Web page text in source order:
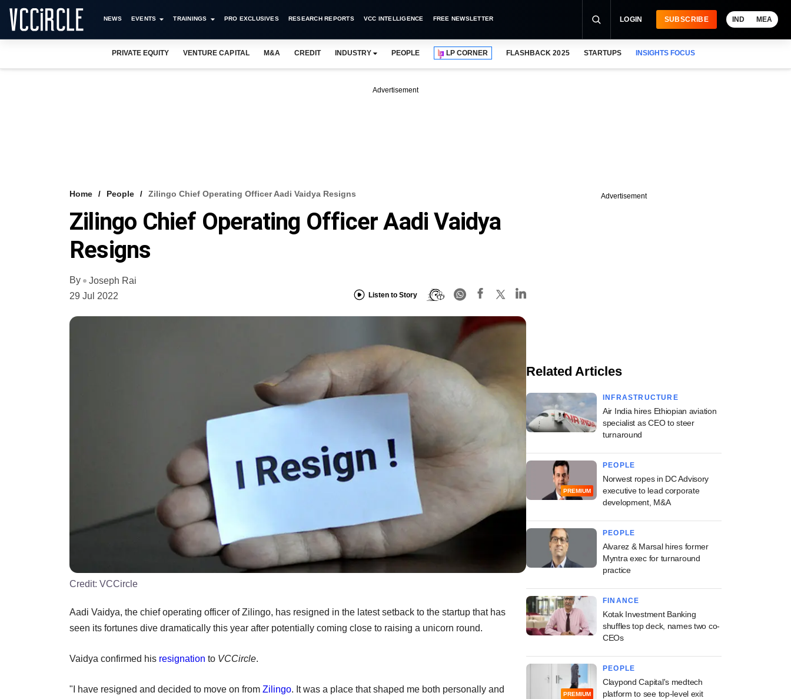
NEWS EVENTS TRAININGS PRO EXCLUSIVES RESEARCH REPORTS VCC INTELLIGENCE FREE NEWSLETTER LOGIN SUBSCRIBE IND MEA
PRIVATE EQUITY VENTURE CAPITAL M&A CREDIT INDUSTRY PEOPLE LP CORNER FLASHBACK 2025 STARTUPS INSIGHTS FOCUS
Advertisement
Home People Zilingo Chief Operating Officer Aadi Vaidya Resigns
Zilingo Chief Operating Officer Aadi Vaidya
Resigns
By
Joseph Rai
29 Jul 2022
Listen to Story
Credit: VCCircle
Aadi Vaidya, the chief operating officer of Zilingo, has resigned in the latest setback to the startup that has
seen its fortunes dive dramatically this year after potentially coming close to raising a unicorn round.
Vaidya confirmed his resignation to VCCircle.
"I have resigned and decided to move on from Zilingo. It was a place that shaped me both personally and
Advertisement
Related Articles
INFRASTRUCTURE
Air India hires Ethiopian aviation
specialist as CEO to steer
turnaround
PREMIUM
PEOPLE
Norwest ropes in DC Advisory
executive to lead corporate
development, M&A
PEOPLE
Alvarez & Marsal hires former
Myntra exec for turnaround
practice
FINANCE
Kotak Investment Banking
shuffles top deck, names two co-
CEOs
PREMIUM
PEOPLE
Claypond Capital's medtech
platform to see top-level exit